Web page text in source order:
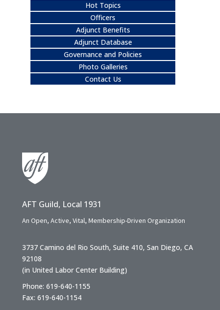
Hot Topics
Officers
Adjunct Benefits
Adjunct Database
Governance and Policies
Photo Galleries
Contact Us
AFT Guild, Local 1931
An Open, Active, Vital, Membership-Driven Organization
3737 Camino del Rio South, Suite 410, San Diego, CA
92108
(in United Labor Center Building)
Phone: 619-640-1155
Fax: 619-640-1154